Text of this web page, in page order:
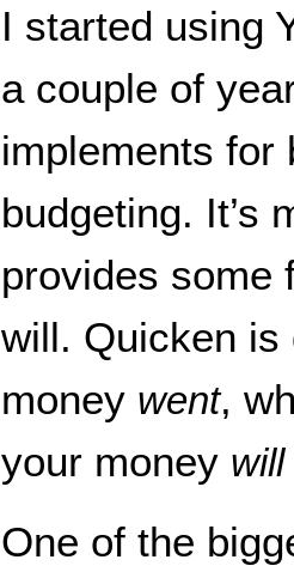
I started using
a couple of
implements for
budgeting. It’s
provides some
will. Quicken is
money went,
your money will
One of the